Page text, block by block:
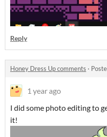
Reply
Honey Dress Up comments ·
1 year ago
I did some photo editing to
it!